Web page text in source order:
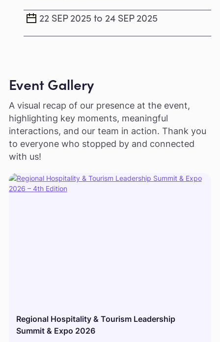
22 SEP 2025 to 24 SEP 2025
Event Gallery
A visual recap of our presence at the event,
highlighting key moments, meaningful
interactions, and our team in action. Thank you
to everyone who stopped by and connected
with us!
Regional Hospitality & Tourism Leadership
Summit & Expo 2026